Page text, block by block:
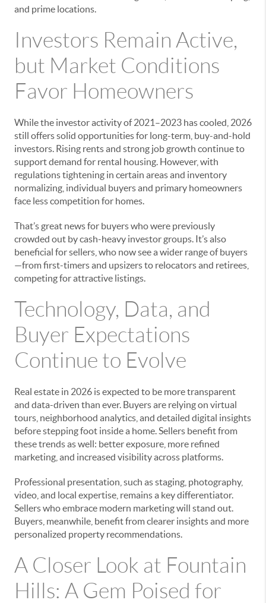
and prime locations.
Investors Remain Active,
but Market Conditions
Favor Homeowners
While the investor activity of 2021–2023 has cooled, 2026
still offers solid opportunities for long-term, buy-and-hold
investors. Rising rents and strong job growth continue to
support demand for rental housing. However, with
regulations tightening in certain areas and inventory
normalizing, individual buyers and primary homeowners
face less competition for homes.
That’s great news for buyers who were previously
crowded out by cash-heavy investor groups. It’s also
beneficial for sellers, who now see a wider range of buyers
—from first-timers and upsizers to relocators and retirees,
competing for attractive listings.
Technology, Data, and
Buyer Expectations
Continue to Evolve
Real estate in 2026 is expected to be more transparent
and data-driven than ever. Buyers are relying on virtual
tours, neighborhood analytics, and detailed digital insights
before stepping foot inside a home. Sellers benefit from
these trends as well: better exposure, more refined
marketing, and increased visibility across platforms.
Professional presentation, such as staging, photography,
video, and local expertise, remains a key differentiator.
Sellers who embrace modern marketing will stand out.
Buyers, meanwhile, benefit from clearer insights and more
personalized property recommendations.
A Closer Look at Fountain
Hills: A Gem Poised for